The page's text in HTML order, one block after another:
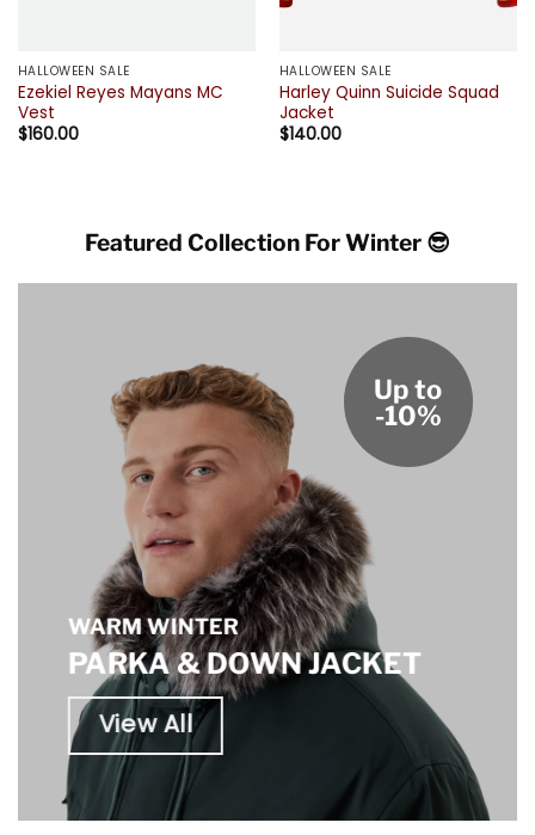
HALLOWEEN SALE
Ezekiel Reyes Mayans MC
Vest
$160.00
HALLOWEEN SALE
Harley Quinn Suicide Squad
Jacket
$140.00
Featured Collection For Winter 😎
WARM WINTER
PARKA & DOWN JACKET
View All
Up to
-10%